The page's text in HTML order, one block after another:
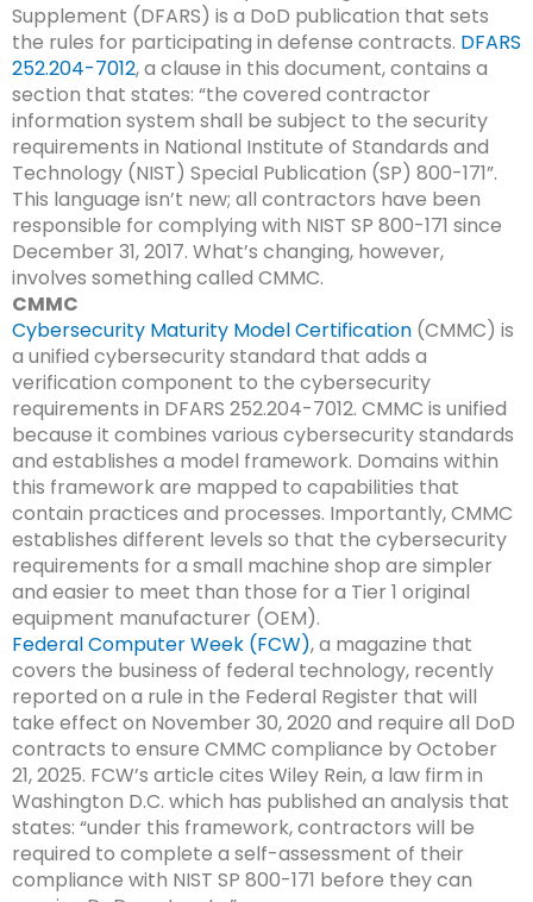
Supplement (DFARS) is a DoD publication that sets
the rules for participating in defense contracts. DFARS
252.204-7012, a clause in this document, contains a
section that states: “the covered contractor
information system shall be subject to the security
requirements in National Institute of Standards and
Technology (NIST) Special Publication (SP) 800-171”.
This language isn’t new; all contractors have been
responsible for complying with NIST SP 800-171 since
December 31, 2017. What’s changing, however,
involves something called CMMC.
CMMC
Cybersecurity Maturity Model Certification (CMMC) is
a unified cybersecurity standard that adds a
verification component to the cybersecurity
requirements in DFARS 252.204-7012. CMMC is unified
because it combines various cybersecurity standards
and establishes a model framework. Domains within
this framework are mapped to capabilities that
contain practices and processes. Importantly, CMMC
establishes different levels so that the cybersecurity
requirements for a small machine shop are simpler
and easier to meet than those for a Tier 1 original
equipment manufacturer (OEM).
Federal Computer Week (FCW), a magazine that
covers the business of federal technology, recently
reported on a rule in the Federal Register that will
take effect on November 30, 2020 and require all DoD
contracts to ensure CMMC compliance by October
21, 2025. FCW’s article cites Wiley Rein, a law firm in
Washington D.C. which has published an analysis that
states: “under this framework, contractors will be
required to complete a self-assessment of their
compliance with NIST SP 800-171 before they can